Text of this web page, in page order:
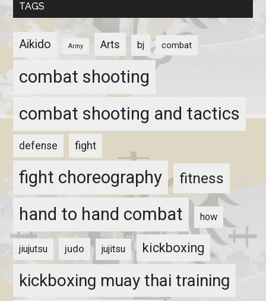
TAGS
Aikido Army Arts bj combat
combat shooting
combat shooting and tactics
defense fight
fight choreography fitness
hand to hand combat how
jiujutsu judo jujitsu kickboxing
kickboxing muay thai training